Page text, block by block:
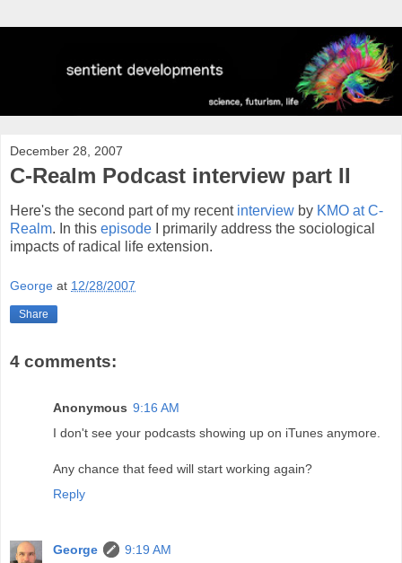
December 28, 2007
C-Realm Podcast interview part II
Here's the second part of my recent interview by KMO at C-
Realm. In this episode I primarily address the sociological
impacts of radical life extension.
George at 12/28/2007
Share
4 comments:
Anonymous 9:16 AM
I don't see your podcasts showing up on iTunes anymore.
Any chance that feed will start working again?
Reply
George
9:19 AM